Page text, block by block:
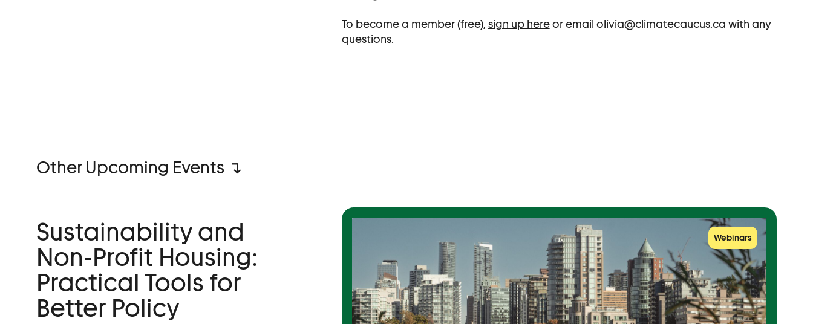
To become a member (free), sign up hereor email olivia@climatecaucus.ca with any
questions.
Other Upcoming Events ↴
Webinars
Sustainability and
Non-Profit Housing:
Practical Tools for
Better Policy